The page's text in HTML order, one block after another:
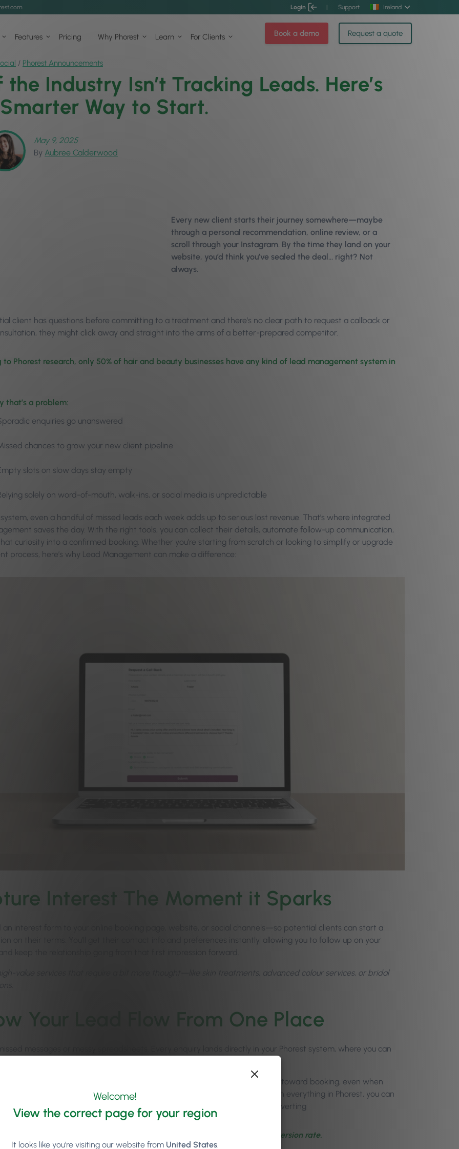
Login | Support Ireland
Features Pricing Why Phorest Learn For Clients Book a demo Request a quote
/ Phorest Announcements
the Industry Isn’t Tracking Leads. Here’s
Way to Start.
May 9, 2025
By Aubree Calderwood
Every new client starts their journey somewhere—maybe
through a personal recommendation, online review, or a
scroll through your Instagram. By the time they land on your
website, you’d think you’ve sealed the deal… right? Not
always.
client has questions before committing to a treatment and there’s no clear path to request a callback or
they might click away and straight into the arms of a better-prepared competitor.
to Phorest research, only 50% of hair and beauty businesses have any kind of lead management system in
that’s a problem:
enquiries go unanswered
chances to grow your new client pipeline
slots on slow days stay empty
solely on word-of-mouth, walk-ins, or social media is unpredictable
even a handful of missed leads each week adds up to serious lost revenue. That’s where integrated
saves the day. With the right tools, you can collect their details, automate follow-up communication,
curiosity into a confirmed booking. Whether you’re starting from scratch or looking to simplify or upgrade
process, here’s why Lead Management can make a difference:
Interest The Moment it Sparks
an interest form to your online booking page, website, or social channels—so potential clients can start a
on their terms. You’ll get their contact info and preferences instantly, allowing you to follow up on your
keep the relationship going from that first impression forward.
value services that require a bit more thought—like skin treatments, advanced colour services, or bridal
Your Lead Flow From One Place
messages or messy spreadsheets. Every enquiry lands directly in your Phorest system, where you can
with personalised SMS or email messages that nudge leads toward booking, even when
Consistency pays off, and with Phorest, it’s practically effortless. Plus, like with everything in Phorest, you can
dedicated
shows you exactly how your enquiries are converting
using Phorest Lead Management see an average 48% lead-to-client conversion rate.
Welcome!
View the correct page for your region
It looks like you're visiting our website from United States.